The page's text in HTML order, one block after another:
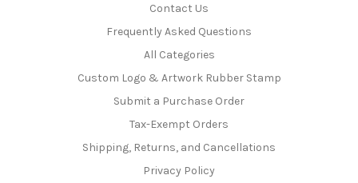
Contact Us
Frequently Asked Questions
All Categories
Custom Logo & Artwork Rubber Stamp
Submit a Purchase Order
Tax-Exempt Orders
Shipping, Returns, and Cancellations
Privacy Policy